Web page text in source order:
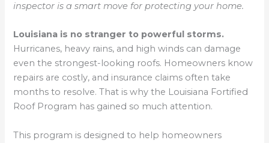
inspector is a smart move for protecting your home.
Louisiana is no stranger to powerful storms.
Hurricanes, heavy rains, and high winds can damage
even the strongest-looking roofs. Homeowners know
repairs are costly, and insurance claims often take
months to resolve. That is why the Louisiana Fortified
Roof Program has gained so much attention.
This program is designed to help homeowners